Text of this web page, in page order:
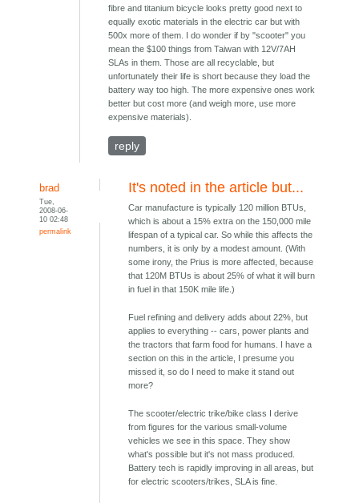
fibre and titanium bicycle looks pretty good next to
equally exotic materials in the electric car but with
500x more of them. I do wonder if by "scooter" you
mean the $100 things from Taiwan with 12V/7AH
SLAs in them. Those are all recyclable, but
unfortunately their life is short because they load the
battery way too high. The more expensive ones work
better but cost more (and weigh more, use more
expensive materials).
reply
brad
Tue,
2008-06-
10 02:48
permalink
It's noted in the article but...
Car manufacture is typically 120 million BTUs,
which is about a 15% extra on the 150,000 mile
lifespan of a typical car. So while this affects the
numbers, it is only by a modest amount. (With
some irony, the Prius is more affected, because
that 120M BTUs is about 25% of what it will burn
in fuel in that 150K mile life.)
Fuel refining and delivery adds about 22%, but
applies to everything -- cars, power plants and
the tractors that farm food for humans. I have a
section on this in the article, I presume you
missed it, so do I need to make it stand out
more?
The scooter/electric trike/bike class I derive
from figures for the various small-volume
vehicles we see in this space. They show
what's possible but it's not mass produced.
Battery tech is rapidly improving in all areas, but
for electric scooters/trikes, SLA is fine.